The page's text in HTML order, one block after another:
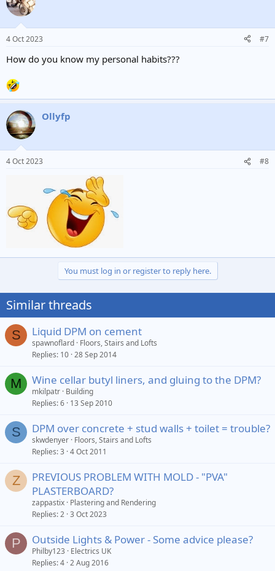
4 Oct 2023 #7
How do you know my personal habits???
Ollyfp
4 Oct 2023 #8
You must log in or register to reply here.
Similar threads
S Liquid DPM on cement
spawnoflard Floors, Stairs and Lofts
Replies 10 28 Sep 2014
M Wine cellar butyl liners, and gluing to the DPM?
mkilpatr Building
Replies 6 13 Sep 2010
S DPM over concrete + stud walls + toilet = trouble?
skwdenyer Floors, Stairs and Lofts
Replies 3 4 Oct 2011
Z
PREVIOUS PROBLEM WITH MOLD - "PVA"
PLASTERBOARD?
zappastix Plastering and Rendering
Replies 2 3 Oct 2023
P Outside Lights & Power - Some advice please?
Philby123
Electrics UK
Replies 4 2 Aug 2016